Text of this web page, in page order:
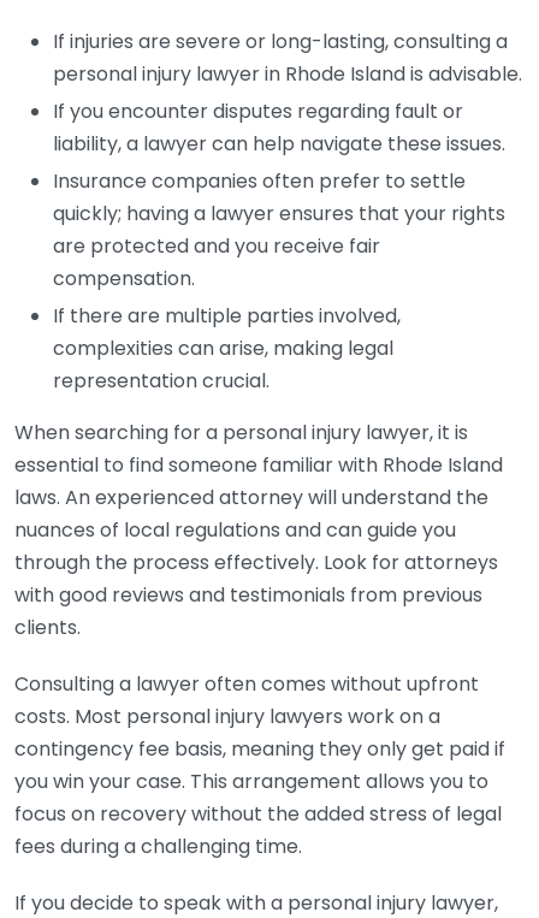
If injuries are severe or long-lasting, consulting a
personal injury lawyer in Rhode Island is advisable.
If you encounter disputes regarding fault or
liability, a lawyer can help navigate these issues.
Insurance companies often prefer to settle
quickly; having a lawyer ensures that your rights
are protected and you receive fair
compensation.
If there are multiple parties involved,
complexities can arise, making legal
representation crucial.
When searching for a personal injury lawyer, it is
essential to find someone familiar with Rhode Island
laws. An experienced attorney will understand the
nuances of local regulations and can guide you
through the process effectively. Look for attorneys
with good reviews and testimonials from previous
clients.
Consulting a lawyer often comes without upfront
costs. Most personal injury lawyers work on a
contingency fee basis, meaning they only get paid if
you win your case. This arrangement allows you to
focus on recovery without the added stress of legal
fees during a challenging time.
If you decide to speak with a personal injury lawyer,